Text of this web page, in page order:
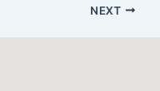
NEXT